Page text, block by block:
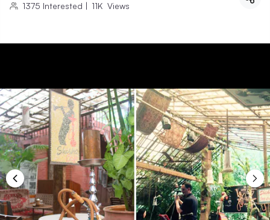
1375 Interested | 11K Views